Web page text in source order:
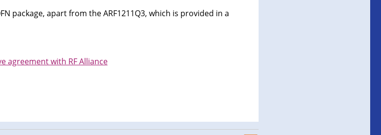
package, apart from the ARF1211Q3, which is provided in a
agreement with RF Alliance